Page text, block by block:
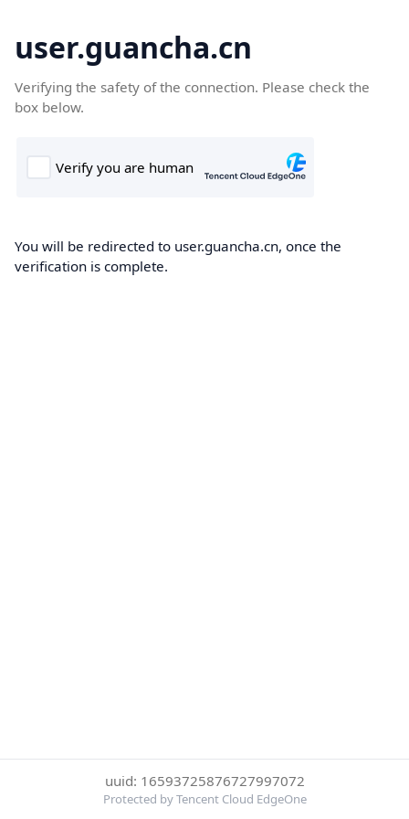
user.guancha.cn
Verifying the safety of the connection. Please check the
box below.
You will be redirected to user.guancha.cn, once the
verification is complete.
uuid: 16593725876727997072
Protected by Tencent Cloud EdgeOne